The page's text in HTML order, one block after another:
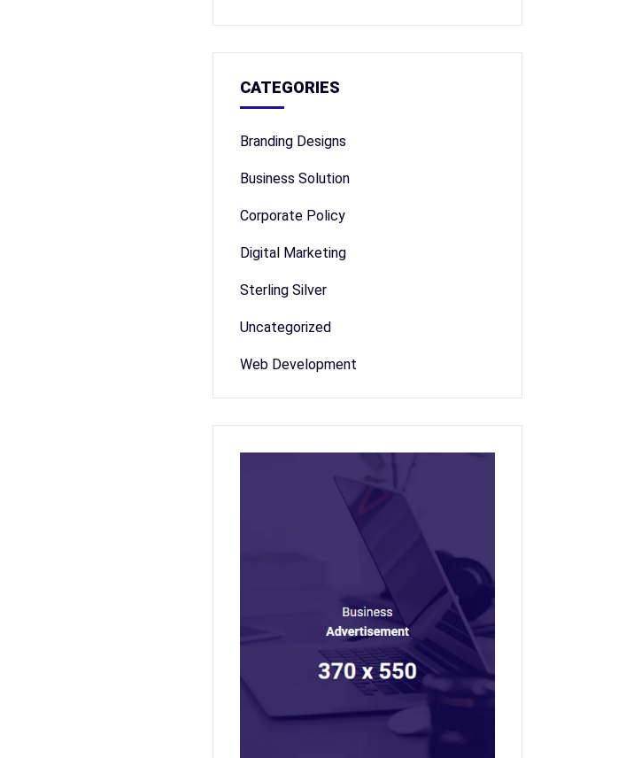
CATEGORIES
Branding Designs
Business Solution
Corporate Policy
Digital Marketing
Sterling Silver
Uncategorized
Web Development